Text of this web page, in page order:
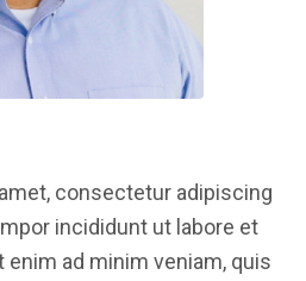
consectetur adipiscing
incididunt ut labore et
enim ad minim veniam, quis